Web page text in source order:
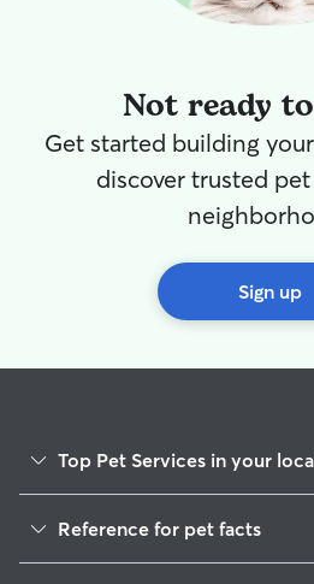
Not ready
Get started building
discover trusted
Sign up
Top Pet Services in your
House Sitting in Cainville
Reference for pet facts